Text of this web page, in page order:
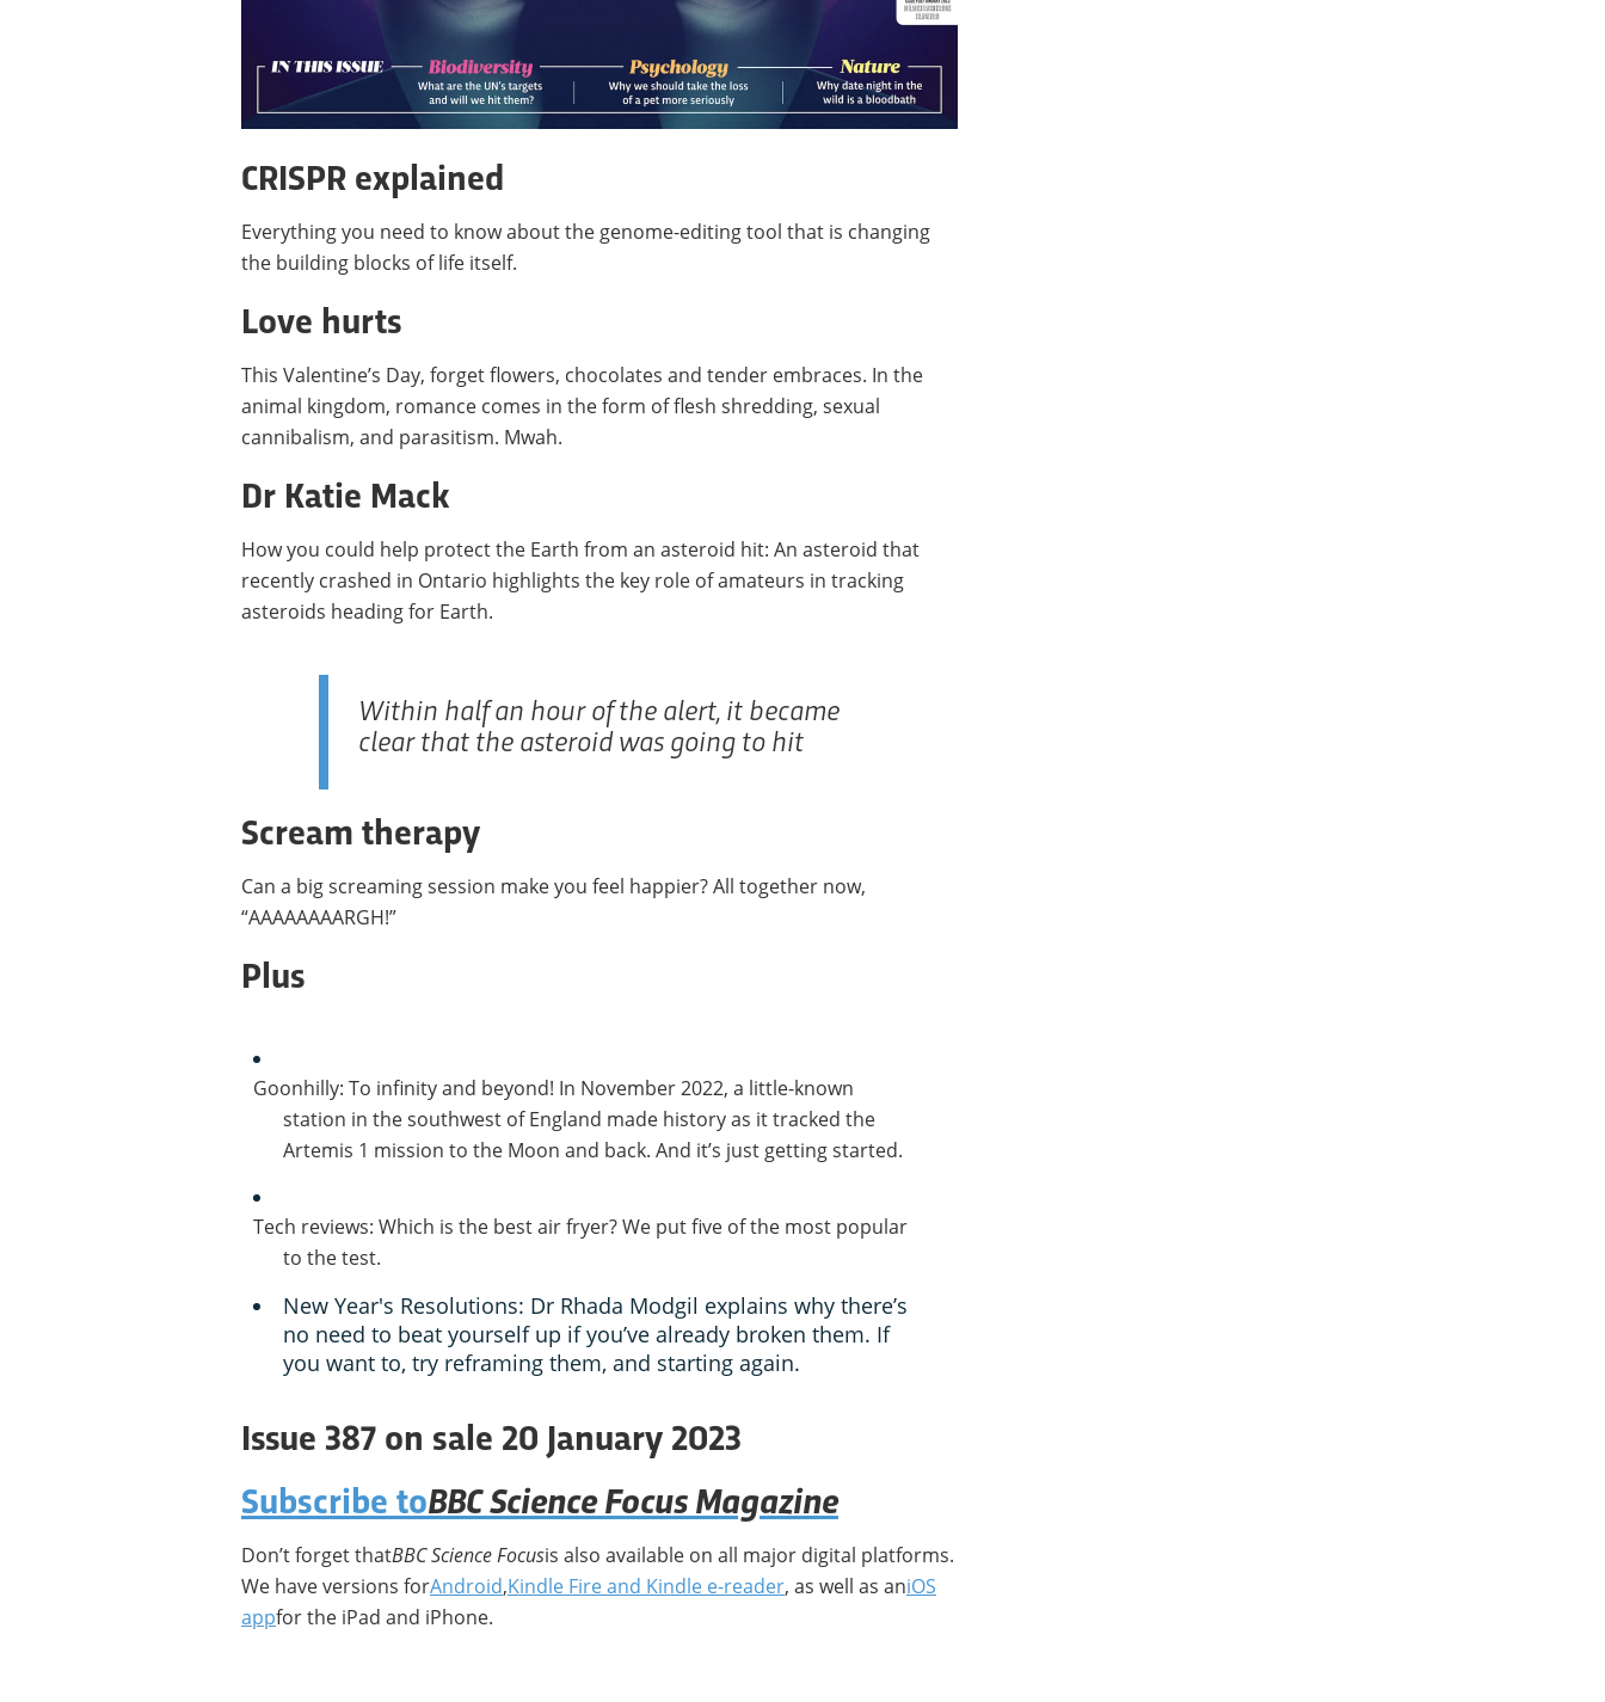
CRISPR explained
Everything you need to know about the genome-editing tool that is changing
the building blocks of life itself.
Love hurts
This Valentine’s Day, forget flowers, chocolates and tender embraces. In the
animal kingdom, romance comes in the form of flesh shredding, sexual
cannibalism, and parasitism. Mwah.
Dr Katie Mack
How you could help protect the Earth from an asteroid hit: An asteroid that
recently crashed in Ontario highlights the key role of amateurs in tracking
asteroids heading for Earth.
Within half an hour of the alert, it became
clear that the asteroid was going to hit
Scream therapy
Can a big screaming session make you feel happier? All together now,
“AAAAAAAARGH!”
Plus
Goonhilly: To infinity and beyond! In November 2022, a little-known
station in the southwest of England made history as it tracked the
Artemis 1 mission to the Moon and back. And it’s just getting started.
Tech reviews: Which is the best air fryer? We put five of the most popular
to the test.
New Year's Resolutions: Dr Rhada Modgil explains why there’s
no need to beat yourself up if you’ve already broken them. If
you want to, try reframing them, and starting again.
Issue 387 on sale 20 January 2023
Subscribe toBBC Science Focus Magazine
Don’t forget thatBBC Science Focusis also available on all major digital platforms.
We have versions forAndroid,Kindle Fire and Kindle e-reader, as well as aniOS
appfor the iPad and iPhone.